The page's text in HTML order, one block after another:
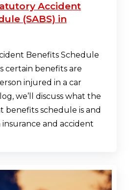
Accident
(SABS) in
Benefits Schedule
certain benefits are
injured in a car
we’ll discuss what the
benefits schedule is and
and accident